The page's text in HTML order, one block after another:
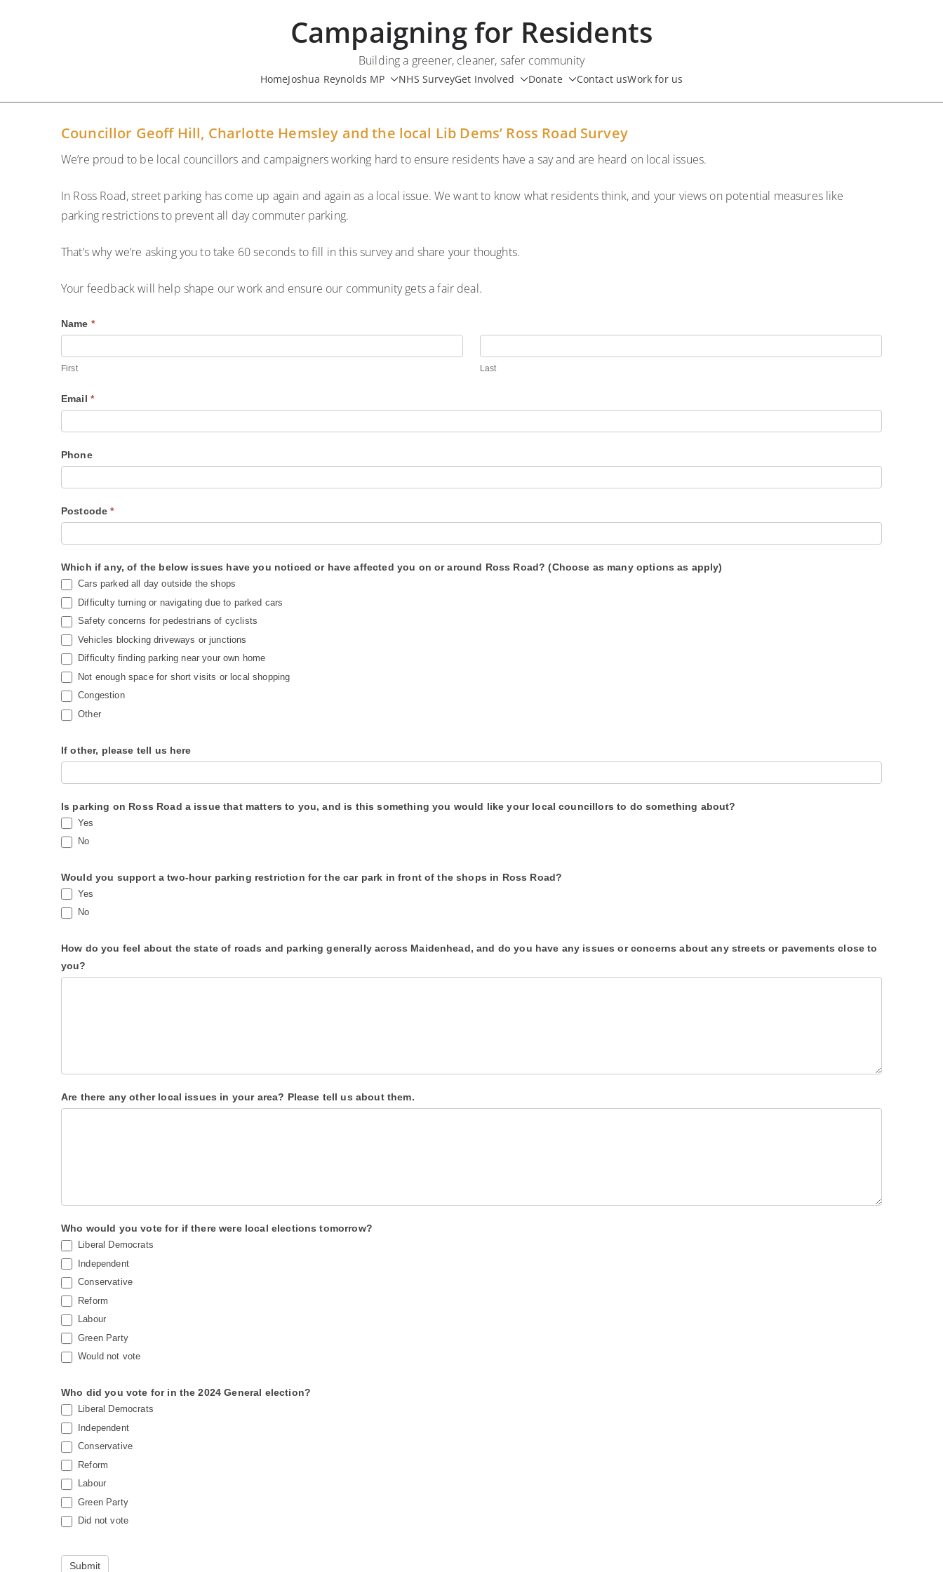
Campaigning for Residents
Building a greener, cleaner, safer community
HomeJoshua Reynolds MP NHS SurveyGet Involved Donate Contact usWork for us
Councillor Geoff Hill, Charlotte Hemsley and the local Lib Dems’ Ross Road Survey
We’re proud to be local councillors and campaigners working hard to ensure residents have a say and are heard on local issues.
In Ross Road, street parking has come up again and again as a local issue. We want to know what residents think, and your views on potential measures like
parking restrictions to prevent all day commuter parking.
That’s why we’re asking you to take 60 seconds to fill in this survey and share your thoughts.
Your feedback will help shape our work and ensure our community gets a fair deal.
R
s
R
d
r
v
y
Name *
First Last
Email *
Phone
Postcode*
Which if any, of the below issues have you noticed or have affected you on or around Ross Road? (Choose as many options as apply)
Cars parked all day outside the shops
Difficulty turning or navigating due to parked cars
Safety concerns for pedestrians of cyclists
Vehicles blocking driveways or junctions
Difficulty finding parking near your own home
Not enough space for short visits or local shopping
Congestion
Other
If other, please tell us here
Is parking on Ross Road a issue that matters to you, and is this something you would like your local councillors to do something about?
Yes
No
Would you support a two-hour parking restriction for the car park in front of the shops in Ross Road?
Yes
No
How do you feel about the state of roads and parking generally across Maidenhead, and do you have any issues or concerns about any streets or pavements close to
you?
Are there any other local issues in your area? Please tell us about them.
Who would you vote for if there were local elections tomorrow?
Liberal Democrats
Independent
Conservative
Reform
Labour
Green Party
Would not vote
Who did you vote for in the 2024 General election?
Liberal Democrats
Independent
Conservative
Reform
Labour
Green Party
Did not vote
Submit
I
y
u
e
m
a
,
l
e
a
v
e
t
h
s
e
l
b
l
a
k
.